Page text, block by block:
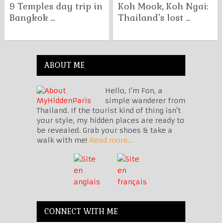
9 Temples day trip in
Bangkok ...
Koh Mook, Koh Ngai:
Thailand’s lost ...
ABOUT ME
Hello, I'm Fon, a
simple wanderer from
Thailand. If the tourist kind of thing isn't
your style, my hidden places are ready to
be revealed. Grab your shoes & take a
walk with me! Read more...
CONNECT WITH ME